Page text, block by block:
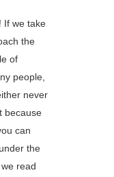
If we take
the
of
people,
never
because
can
the
read